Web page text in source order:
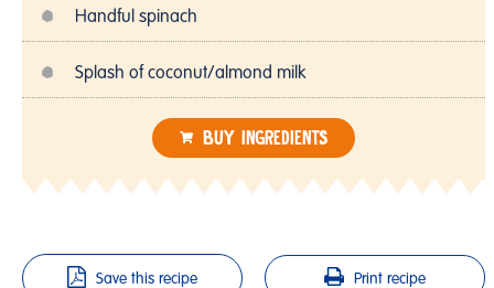
Handful spinach
Splash of coconut/almond milk
BUY INGREDIENTS
Save this recipe Print recipe